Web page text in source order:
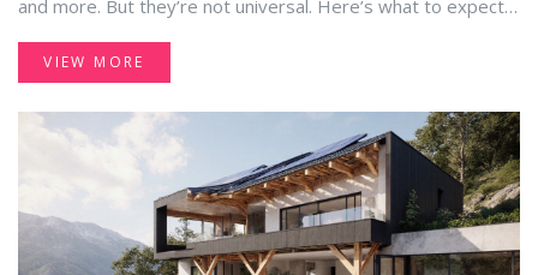
and more. But they’re not universal. Here’s what to expect,
where to find them, and how to plan your getaway.
VIEW MORE